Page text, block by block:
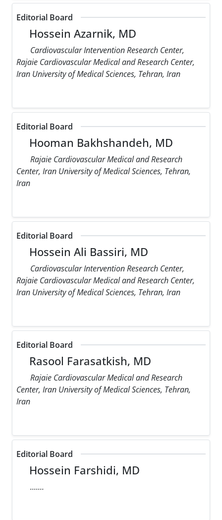
Editorial Board
Hossein Azarnik, MD
Cardiovascular Intervention Research Center,
Rajaie Cardiovascular Medical and Research Center,
Iran University of Medical Sciences, Tehran, Iran
Editorial Board
Hooman Bakhshandeh, MD
Rajaie Cardiovascular Medical and Research
Center, Iran University of Medical Sciences, Tehran,
Iran
Editorial Board
Hossein Ali Bassiri, MD
Cardiovascular Intervention Research Center,
Rajaie Cardiovascular Medical and Research Center,
Iran University of Medical Sciences, Tehran, Iran
Editorial Board
Rasool Farasatkish, MD
Rajaie Cardiovascular Medical and Research
Center, Iran University of Medical Sciences, Tehran,
Iran
Editorial Board
Hossein Farshidi, MD
.......